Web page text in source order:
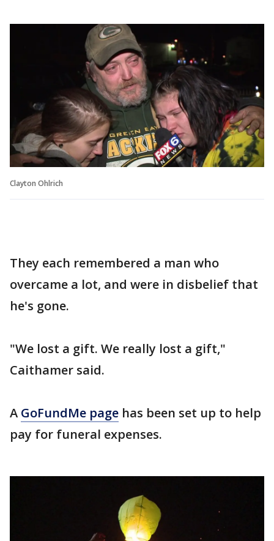
Clayton Ohlrich
They each remembered a man who
overcame a lot, and were in disbelief that
he's gone.
"We lost a gift. We really lost a gift,"
Caithamer said.
A GoFundMe page has been set up to help
pay for funeral expenses.